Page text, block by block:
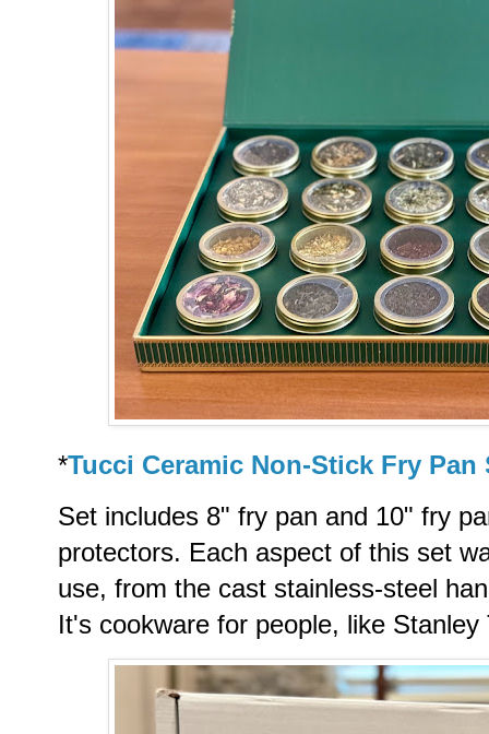
*Tucci Ceramic Non-Stick Fry Pan
Set includes 8" fry pan and 10" fry
protectors. Each aspect of this set
use, from the cast stainless-steel
It's cookware for people, like